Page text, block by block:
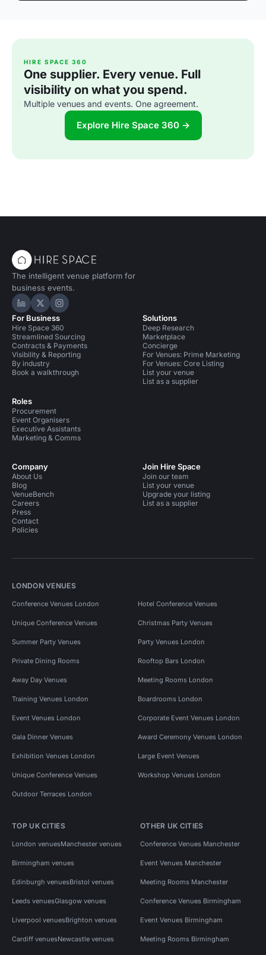
HIRE SPACE 360
One supplier. Every venue. Full
visibility on what you spend.
Multiple venues and events. One agreement.
Explore Hire Space 360 →
The intelligent venue platform for
business events.
Hire Space on LinkedIn
Hire Space on X
Hire Space on Instagram
For Business
Hire Space 360
Streamlined Sourcing
Contracts & Payments
Visibility & Reporting
By industry
Book a walkthrough
Roles
Procurement
Event Organisers
Executive Assistants
Marketing & Comms
Solutions
Deep Research
Marketplace
Concierge
For Venues: Prime Marketing
For Venues: Core Listing
List your venue
List as a supplier
Company
About Us
Blog
VenueBench
Careers
Press
Contact
Policies
Join Hire Space
Join our team
List your venue
Upgrade your listing
List as a supplier
LONDON VENUES
Conference Venues London Hotel Conference Venues
Unique Conference Venues Christmas Party Venues
Summer Party Venues Party Venues London
Private Dining Rooms Rooftop Bars London
Away Day Venues Meeting Rooms London
Training Venues London Boardrooms London
Event Venues London Corporate Event Venues London
Gala Dinner Venues Award Ceremony Venues London
Exhibition Venues London Large Event Venues
Unique Conference Venues Workshop Venues London
Outdoor Terraces London
TOP UK CITIES
London venuesManchester venues
Birmingham venues
Edinburgh venuesBristol venues
Leeds venuesGlasgow venues
Liverpool venuesBrighton venues
Cardiff venuesNewcastle venues
OTHER UK CITIES
Conference Venues Manchester
Event Venues Manchester
Meeting Rooms Manchester
Conference Venues Birmingham
Event Venues Birmingham
Meeting Rooms Birmingham